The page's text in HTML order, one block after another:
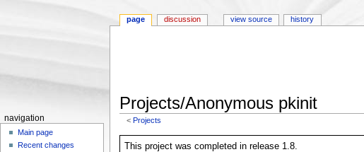
Projects/Anonymous pkinit
<Projects
This project was completed in release 1.8.
page discussion view source history
navigation
Main page
Recent changes